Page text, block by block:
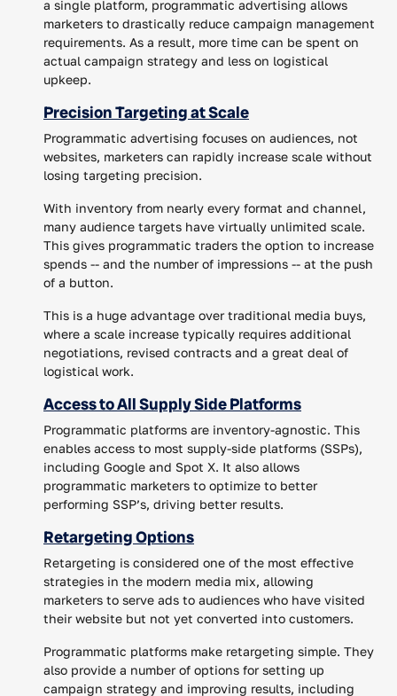
a single platform, programmatic advertising allows
marketers to drastically reduce campaign management
requirements. As a result, more time can be spent on
actual campaign strategy and less on logistical
upkeep.
Precision Targeting at Scale
Programmatic advertising focuses on audiences, not
websites, marketers can rapidly increase scale without
losing targeting precision.
With inventory from nearly every format and channel,
many audience targets have virtually unlimited scale.
This gives programmatic traders the option to increase
spends -- and the number of impressions -- at the push
of a button.
This is a huge advantage over traditional media buys,
where a scale increase typically requires additional
negotiations, revised contracts and a great deal of
logistical work.
Access to All Supply Side Platforms
Programmatic platforms are inventory-agnostic. This
enables access to most supply-side platforms (SSPs),
including Google and Spot X. It also allows
programmatic marketers to optimize to better
performing SSP’s, driving better results.
Retargeting Options
Retargeting is considered one of the most effective
strategies in the modern media mix, allowing
marketers to serve ads to audiences who have visited
their website but not yet converted into customers.
Programmatic platforms make retargeting simple. They
also provide a number of options for setting up
campaign strategy and improving results, including